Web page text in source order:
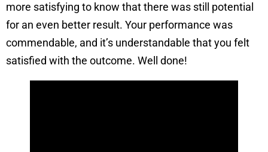
more satisfying to know that there was still potential
for an even better result. Your performance was
commendable, and it’s understandable that you felt
satisfied with the outcome. Well done!